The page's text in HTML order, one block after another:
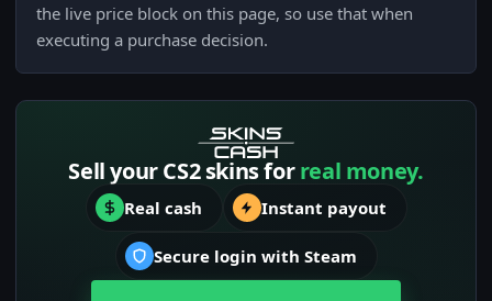
the live price block on this page, so use that when
executing a purchase decision.
Sell your CS2 skins forreal money.
Real cash Instant payout
Secure login with Steam